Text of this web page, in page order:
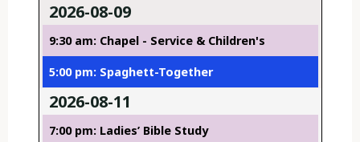
2026-08-09
9:30 am: Chapel - Service & Children's
5:00 pm: Spaghett-Together
2026-08-11
7:00 pm: Ladies’ Bible Study